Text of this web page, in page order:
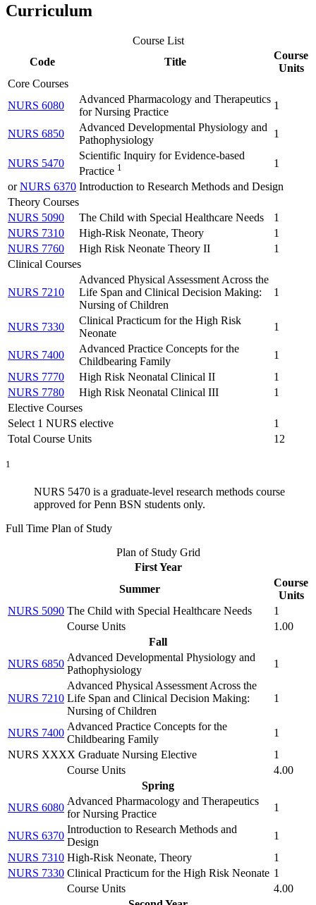
Curriculum
Course List
Code
Title
Course
Units
Core Courses
NURS 6080
Advanced Pharmacology and Therapeutics
for Nursing Practice
1
NURS 6850
Advanced Developmental Physiology and
Pathophysiology
1
NURS 5470
Scientific Inquiry for Evidence-based
Practice 1
1
orNURS 6370 Introduction to Research Methods and Design
Theory Courses
NURS 5090
The Child with Special Healthcare Needs
1
NURS 7310
High-Risk Neonate, Theory
1
NURS 7760
High Risk Neonate Theory II
1
Clinical Courses
NURS 7210
Advanced Physical Assessment Across the
Life Span and Clinical Decision Making:
Nursing of Children
1
NURS 7330
Clinical Practicum for the High Risk
Neonate
1
NURS 7400
Advanced Practice Concepts for the
Childbearing Family
1
NURS 7770
High Risk Neonatal Clinical II
1
NURS 7780
High Risk Neonatal Clinical III
1
Elective Courses
Select 1 NURS elective
1
Total Course Units
12
1
NURS 5470 is a graduate-level research methods course
approved for Penn BSN students only.
Full Time Plan of Study
Plan of Study Grid
First Year
Summer
Course
Units
NURS 5090 The Child with Special Healthcare Needs
1
Course Units
1.00
Fall
NURS 6850
Advanced Developmental Physiology and
Pathophysiology
1
NURS 7210
Advanced Physical Assessment Across the
Life Span and Clinical Decision Making:
Nursing of Children
1
NURS 7400
Advanced Practice Concepts for the
Childbearing Family
1
NURS XXXX Graduate Nursing Elective
1
Course Units
4.00
Spring
NURS 6080
Advanced Pharmacology and Therapeutics
for Nursing Practice
1
NURS 6370
Introduction to Research Methods and
Design
1
NURS 7310 High-Risk Neonate, Theory
1
NURS 7330 Clinical Practicum for the High Risk Neonate 1
Course Units
4.00